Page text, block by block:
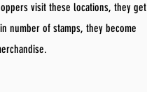
visit these locations, they get
number of stamps, they become